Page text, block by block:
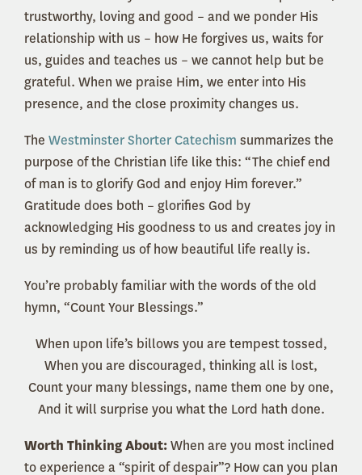
trustworthy, loving and good – and we ponder His
relationship with us – how He forgives us, waits for
us, guides and teaches us – we cannot help but be
grateful. When we praise Him, we enter into His
presence, and the close proximity changes us.
The Westminster Shorter Catechism summarizes the
purpose of the Christian life like this: “The chief end
of man is to glorify God and enjoy Him forever.”
Gratitude does both – glorifies God by
acknowledging His goodness to us and creates joy in
us by reminding us of how beautiful life really is.
You’re probably familiar with the words of the old
hymn, “Count Your Blessings.”
When upon life’s billows you are tempest tossed,
When you are discouraged, thinking all is lost,
Count your many blessings, name them one by one,
And it will surprise you what the Lord hath done.
Worth Thinking About:When are you most inclined
to experience a “spirit of despair”? How can you plan